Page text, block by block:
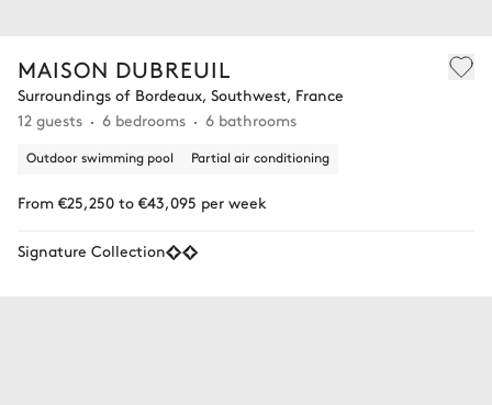
MAISON DUBREUIL
Surroundings of Bordeaux, Southwest, France
12 guests
6 bedrooms 6 bathrooms
Outdoor swimming pool Partial air conditioning
From €25,250 to €43,095 per week
Signature Collection